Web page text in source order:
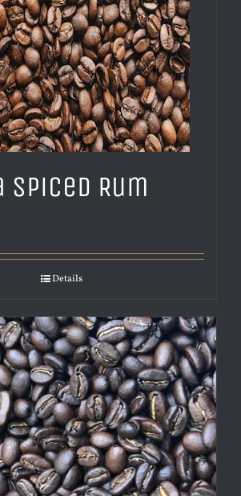
Rum
Details